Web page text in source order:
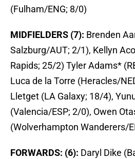
(Fulham/ENG; 8/0)
MIDFIELDERS (7): Brenden
Salzburg/AUT; 2/1), Kellyn
Rapids; 25/2) Tyler Adams*
Luca de la Torre (Heracles/
Lletget (LA Galaxy; 18/4),
(Valencia/ESP; 2/0), Owen
(Wolverhampton Wanderers/
FORWARDS: (6): Daryl Dike